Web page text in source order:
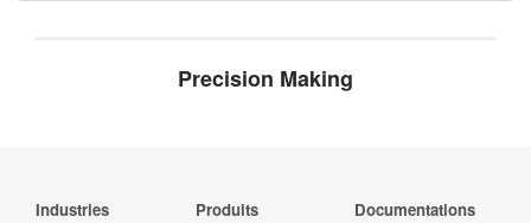
Precision Making
Industries Produits
Documentations